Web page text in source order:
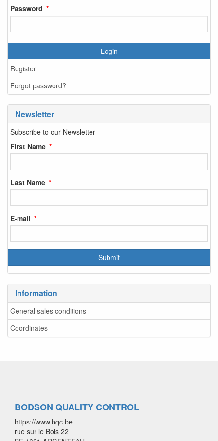
Password
Login
Register
Forgot password?
Newsletter
Subscribe to our Newsletter
First Name
Last Name
E-mail
Information
General sales conditions
Coordinates
BODSON QUALITY CONTROL
https://www.bqc.be
rue sur le Bois 22